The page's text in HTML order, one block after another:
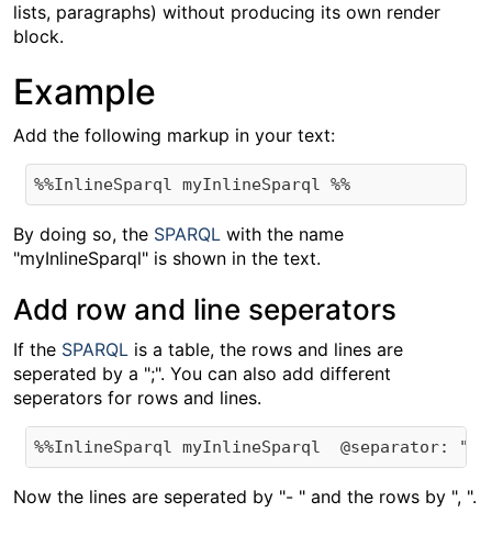
lists, paragraphs) without producing its own render
block.
Example
Add the following markup in your text:
By doing so, the SPARQL with the name
"myInlineSparql" is shown in the text.
Add row and line seperators
If the SPARQL is a table, the rows and lines are
seperated by a ";". You can also add different
seperators for rows and lines.
Now the lines are seperated by "- " and the rows by ", ".